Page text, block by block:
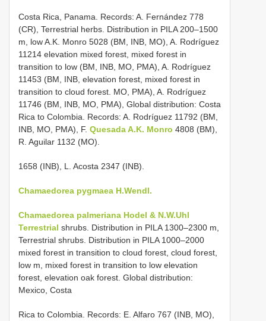
Costa Rica, Panama. Records: A. Fernández 778
(CR), Terrestrial herbs. Distribution in PILA 200–1500
m, low A.K. Monro 5028 (BM, INB, MO), A. Rodríguez
11214 elevation mixed forest, mixed forest in
transition to low (BM, INB, MO, PMA), A. Rodríguez
11453 (BM, INB, elevation forest, mixed forest in
transition to cloud forest. MO, PMA), A. Rodríguez
11746 (BM, INB, MO, PMA), Global distribution: Costa
Rica to Colombia. Records: A. Rodríguez 11792 (BM,
INB, MO, PMA), F. Quesada A.K. Monro 4808 (BM),
R. Aguilar 1132 (MO).
1658 (INB), L. Acosta 2347 (INB).
Chamaedorea pygmaea H.Wendl.
Chamaedorea palmeriana Hodel & N.W.Uhl
Terrestrial shrubs. Distribution in PILA 1300–2300 m,
Terrestrial shrubs. Distribution in PILA 1000–2000
mixed forest in transition to cloud forest, cloud forest,
low m, mixed forest in transition to low elevation
forest, elevation oak forest. Global distribution:
Mexico, Costa
Rica to Colombia. Records: E. Alfaro 767 (INB, MO),